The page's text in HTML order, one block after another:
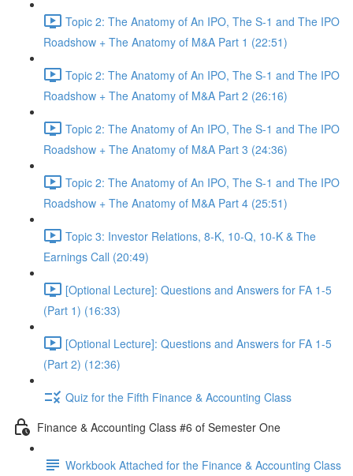
Topic 2: The Anatomy of An IPO, The S-1 and The IPO
Roadshow + The Anatomy of M&A Part 1 (22:51)
Topic 2: The Anatomy of An IPO, The S-1 and The IPO
Roadshow + The Anatomy of M&A Part 2 (26:16)
Topic 2: The Anatomy of An IPO, The S-1 and The IPO
Roadshow + The Anatomy of M&A Part 3 (24:36)
Topic 2: The Anatomy of An IPO, The S-1 and The IPO
Roadshow + The Anatomy of M&A Part 4 (25:51)
Topic 3: Investor Relations, 8-K, 10-Q, 10-K & The
Earnings Call (20:49)
[Optional Lecture]: Questions and Answers for FA 1-5
(Part 1) (16:33)
[Optional Lecture]: Questions and Answers for FA 1-5
(Part 2) (12:36)
Quiz for the Fifth Finance & Accounting Class
Finance & Accounting Class #6 of Semester One
Workbook Attached for the Finance & Accounting Class